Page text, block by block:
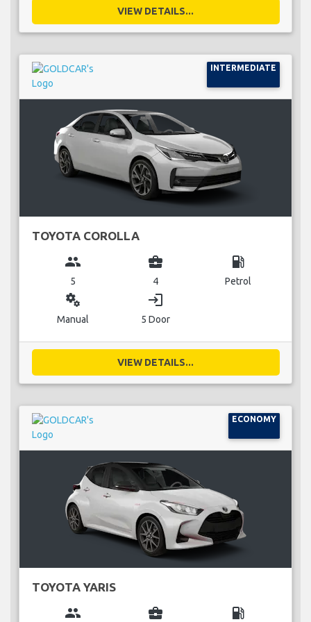
VIEW DETAILS...
INTERMEDIATE
TOYOTA COROLLA
group
5
business_center
4
local_gas_station
Petrol
miscellaneous_services
Manual
login
5 Door
VIEW DETAILS...
ECONOMY
TOYOTA YARIS
group business_center local_gas_station